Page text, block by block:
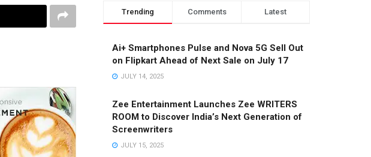
Trending Comments Latest
Ai+ Smartphones Pulse and Nova 5G Sell Out
on Flipkart Ahead of Next Sale on July 17
JULY 14, 2025
Zee Entertainment Launches Zee WRITERS
ROOM to Discover India’s Next Generation of
Screenwriters
JULY 15, 2025